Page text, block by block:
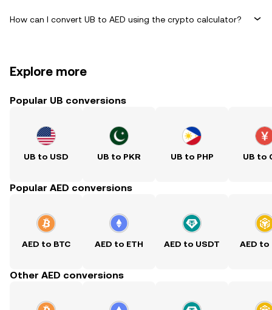
How can I convert UB to AED using the crypto calculator?
Explore more
Popular UB conversions
UB to USD UB to PKR UB to PHP UB to
Popular AED conversions
AED to BTC AED to ETH AED to USDT AED to
Other AED conversions